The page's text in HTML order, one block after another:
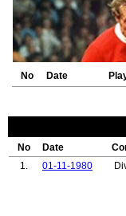
No Date
No Date
1.
01-11-1980